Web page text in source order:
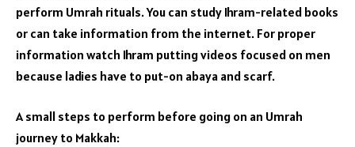
perform Umrah rituals. You can study Ihram-related books
or can take information from the internet. For proper
information watch Ihram putting videos focused on men
because ladies have to put-on abaya and scarf.
A small steps to perform before going on an Umrah
journey to Makkah: